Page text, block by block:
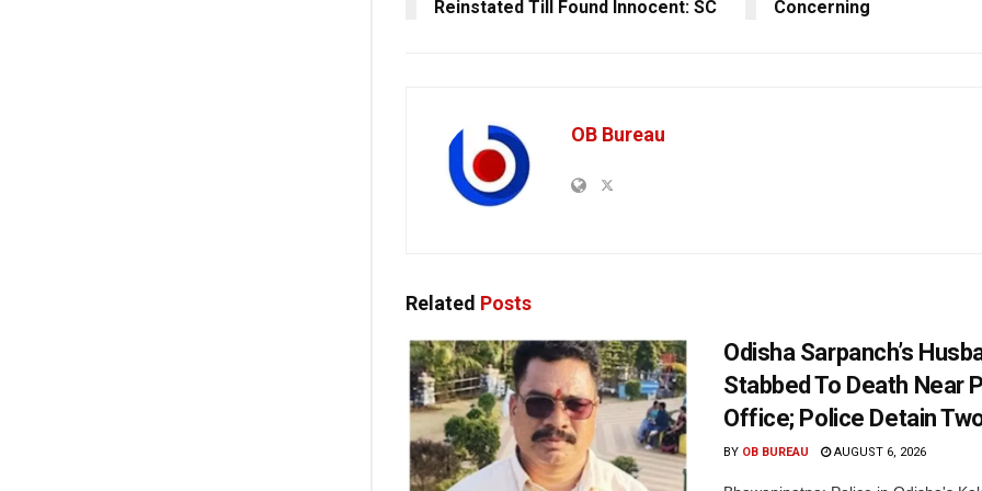
Reinstated Till Found Innocent: SC
Concerning
OB Bureau
Related Posts
Odisha Sarpanch’s
Stabbed To Death Near
Office; Police Detain
BY OB BUREAU AUGUST 6, 2026